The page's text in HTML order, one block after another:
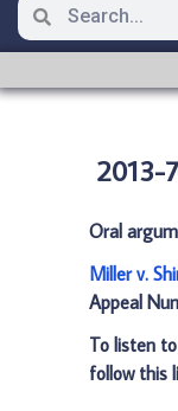
2013-
Oral
Miller v.
Appeal
To listen
follow this